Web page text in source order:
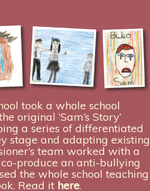
took a whole school
original ‘Sam’s Story’
a series of differentiated
stage and adapting existing
team worked with a
produce an anti-bullying
the whole school teaching
Read it here.